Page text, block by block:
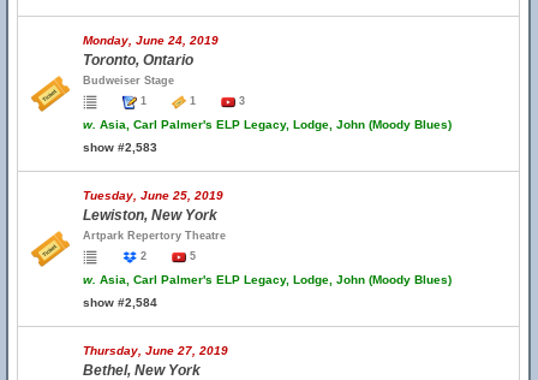
Monday, June 24, 2019
Toronto, Ontario
Budweiser Stage
1
1 3
w. Asia, Carl Palmer's ELP Legacy, Lodge, John (Moody Blues)
show #2,583
Tuesday, June 25, 2019
Lewiston, New York
Artpark Repertory Theatre
2
5
w. Asia, Carl Palmer's ELP Legacy, Lodge, John (Moody Blues)
show #2,584
Thursday, June 27, 2019
Bethel, New York